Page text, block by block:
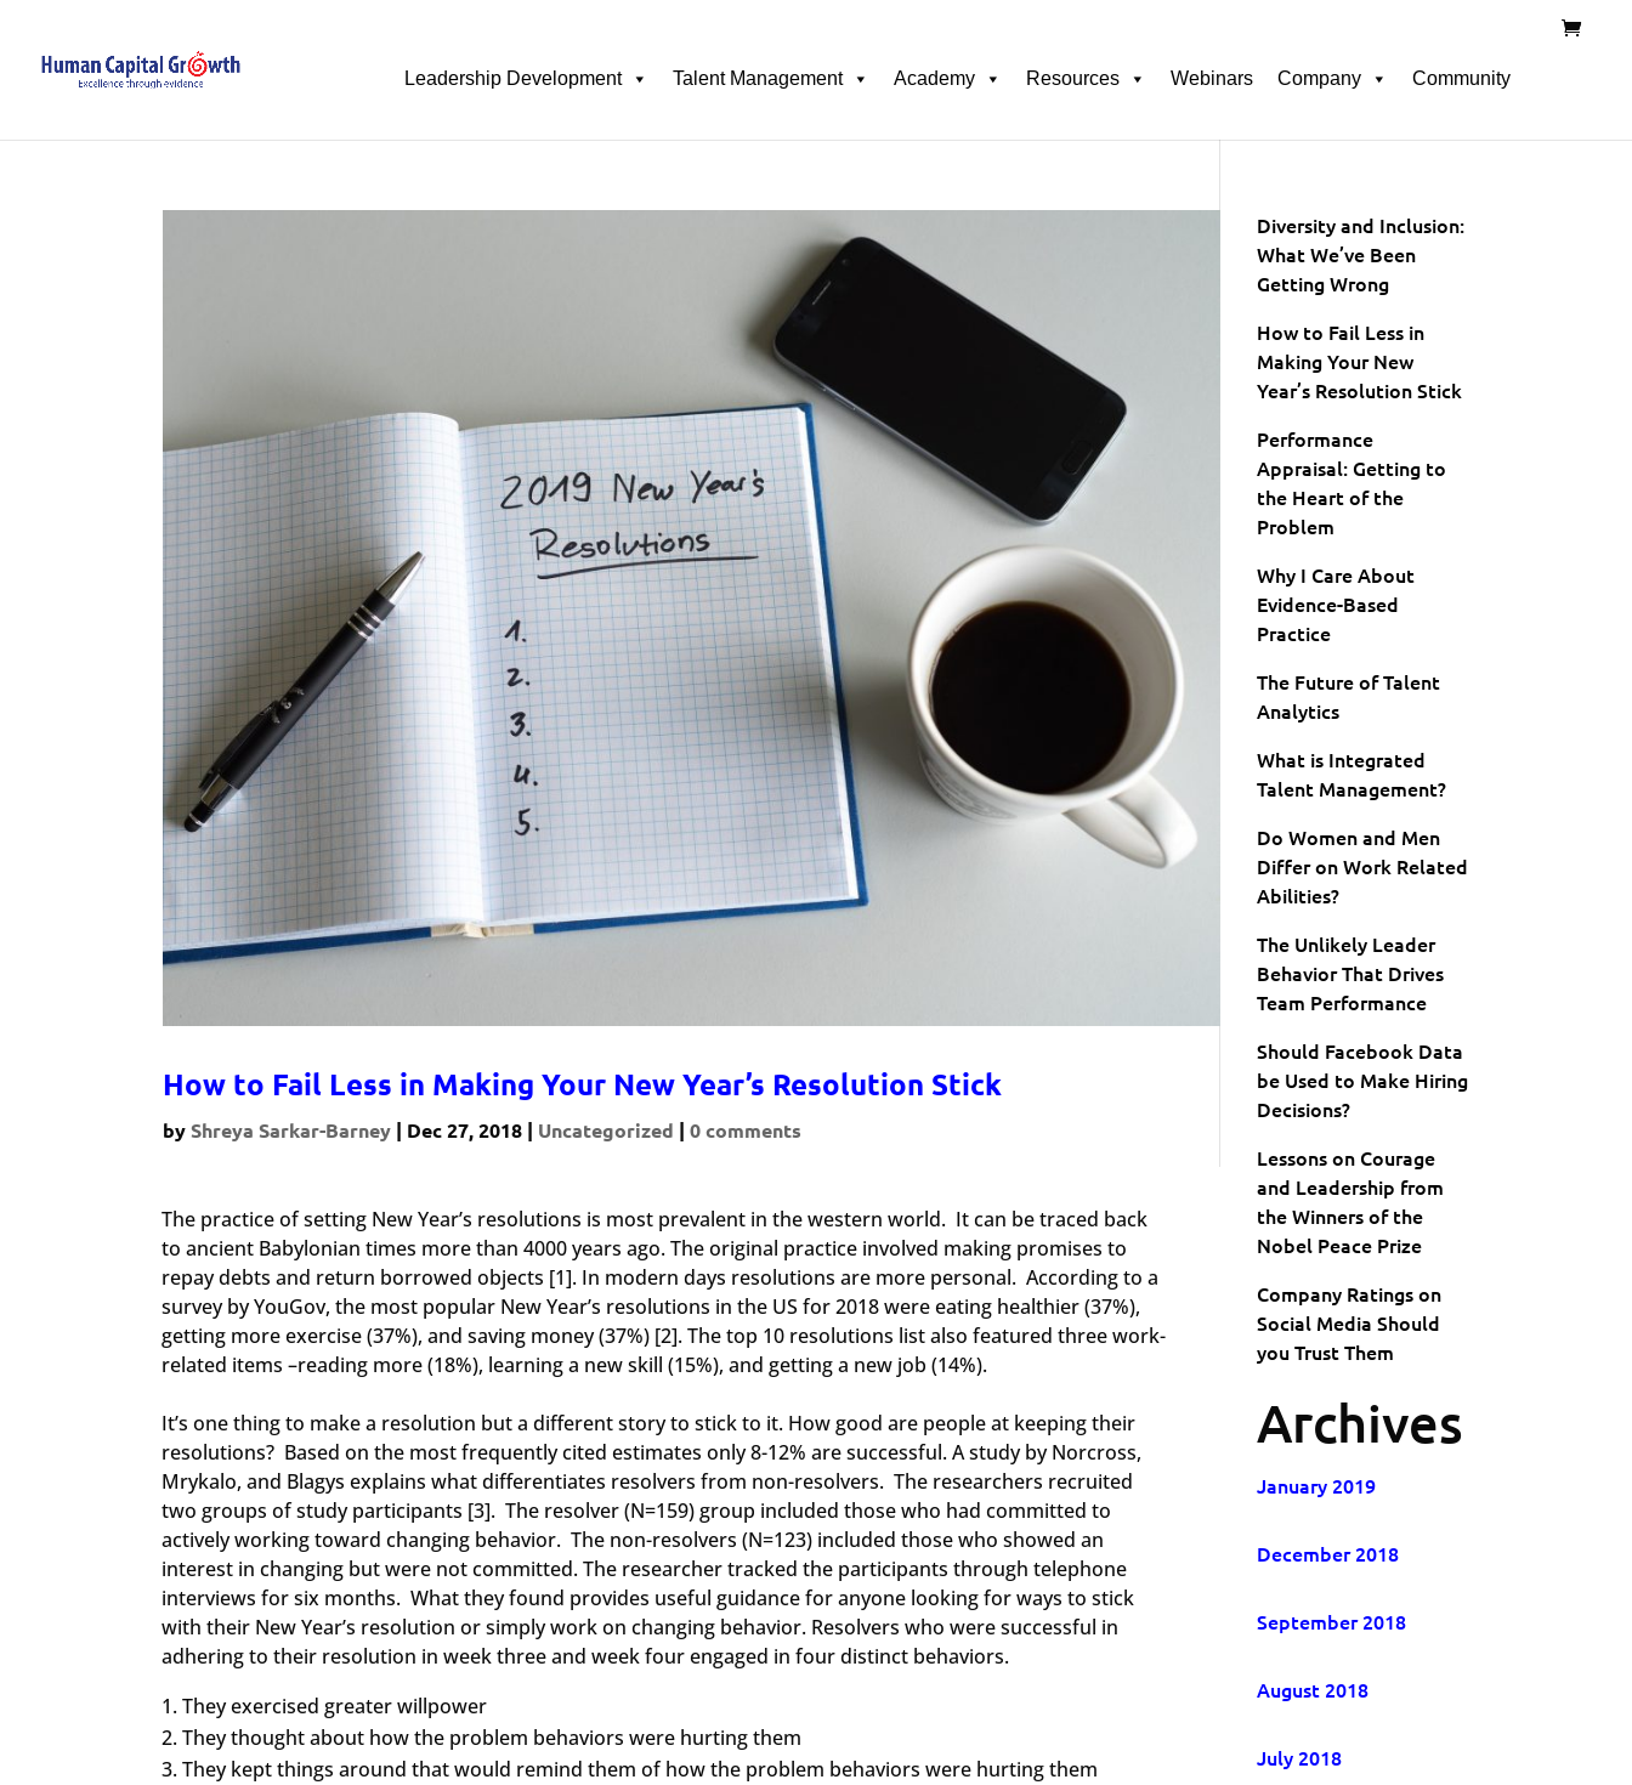
Leadership Development Talent Management Academy Resources Webinars Company Community
How to Fail Less in Making Your New Year’s Resolution Stick
byShreya Sarkar-Barney | Dec 27, 2018 | Uncategorized |0 comments
The practice of setting New Year’s resolutions is most prevalent in the western world. It can be traced back
to ancient Babylonian times more than 4000 years ago. The original practice involved making promises to
repay debts and return borrowed objects [1]. In modern days resolutions are more personal. According to a
survey by YouGov, the most popular New Year’s resolutions in the US for 2018 were eating healthier (37%),
getting more exercise (37%), and saving money (37%) [2]. The top 10 resolutions list also featured three work-
related items –reading more (18%), learning a new skill (15%), and getting a new job (14%).
It’s one thing to make a resolution but a different story to stick to it. How good are people at keeping their
resolutions? Based on the most frequently cited estimates only 8-12% are successful. A study by Norcross,
Mrykalo, and Blagys explains what differentiates resolvers from non-resolvers. The researchers recruited
two groups of study participants [3]. The resolver (N=159) group included those who had committed to
actively working toward changing behavior. The non-resolvers (N=123) included those who showed an
interest in changing but were not committed. The researcher tracked the participants through telephone
interviews for six months. What they found provides useful guidance for anyone looking for ways to stick
with their New Year’s resolution or simply work on changing behavior. Resolvers who were successful in
adhering to their resolution in week three and week four engaged in four distinct behaviors.
They exercised greater willpower
They thought about how the problem behaviors were hurting them
They kept things around that would remind them of how the problem behaviors were hurting them
Diversity and Inclusion:
What We’ve Been
Getting Wrong
How to Fail Less in
Making Your New
Year’s Resolution Stick
Performance
Appraisal: Getting to
the Heart of the
Problem
Why I Care About
Evidence-Based
Practice
The Future of Talent
Analytics
What is Integrated
Talent Management?
Do Women and Men
Differ on Work Related
Abilities?
The Unlikely Leader
Behavior That Drives
Team Performance
Should Facebook Data
be Used to Make Hiring
Decisions?
Lessons on Courage
and Leadership from
the Winners of the
Nobel Peace Prize
Company Ratings on
Social Media Should
you Trust Them
Archives
January 2019
December 2018
September 2018
August 2018
July 2018